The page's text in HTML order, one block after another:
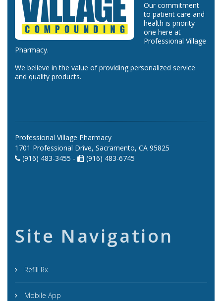
Our commitment
to patient care and
health is priority
one here at
Professional Village
Pharmacy.
We believe in the value of providing personalized service
and quality products.
Professional Village Pharmacy
1701 Professional Drive, Sacramento, CA 95825
(916) 483-3455 -
(916) 483-6745
Site Navigation
Refill Rx
Mobile App